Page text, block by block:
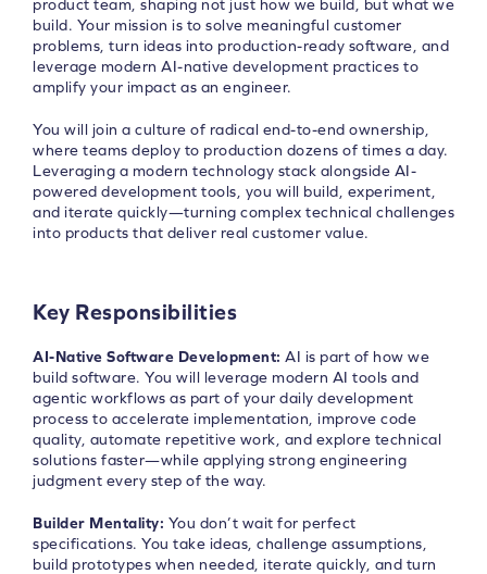
product team, shaping not just how we build, but what we
build. Your mission is to solve meaningful customer
problems, turn ideas into production-ready software, and
leverage modern AI-native development practices to
amplify your impact as an engineer.
You will join a culture of radical end-to-end ownership,
where teams deploy to production dozens of times a day.
Leveraging a modern technology stack alongside AI-
powered development tools, you will build, experiment,
and iterate quickly—turning complex technical challenges
into products that deliver real customer value.
Key Responsibilities
AI-Native Software Development: AI is part of how we
build software. You will leverage modern AI tools and
agentic workflows as part of your daily development
process to accelerate implementation, improve code
quality, automate repetitive work, and explore technical
solutions faster—while applying strong engineering
judgment every step of the way.
Builder Mentality: You don’t wait for perfect
specifications. You take ideas, challenge assumptions,
build prototypes when needed, iterate quickly, and turn